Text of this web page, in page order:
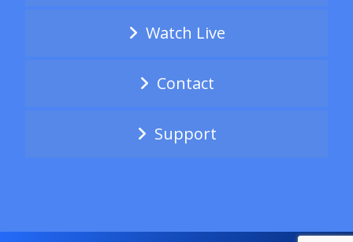
Watch Live
Contact
Support